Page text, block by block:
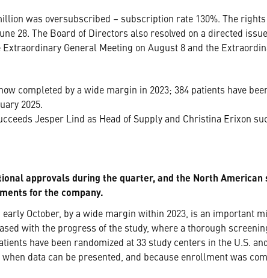
was oversubscribed – subscription rate 130%. The
28. The Board of Directors also resolved on a directed
General Meeting on August 8 and the
completed by a wide margin in 2023; 384 patients have
2025.
Jesper Lind as Head of Supply and Christina Erixon
approvals during the quarter, and the North
for the company.
October, by a wide margin within 2023, is an important
with the progress of the study, where a thorough
have been randomized at 33 study centers in the U.S.
data can be presented, and because enrollment was